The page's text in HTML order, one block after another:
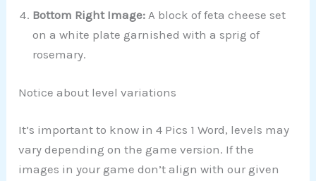
Bottom Right Image: A block of feta cheese set
on a white plate garnished with a sprig of
rosemary.
Notice about level variations
It’s important to know in 4 Pics 1 Word, levels may
vary depending on the game version. If the
images in your game don’t align with our given